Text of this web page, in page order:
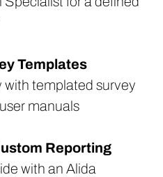
Templates
with templated survey
manuals
Reporting
with an Alida